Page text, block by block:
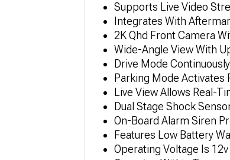
Supports Live Video
Integrates With
2K Qhd Front Camera
Wide-Angle View With
Drive Mode
Parking Mode Activates
Live View Allows Real-
Dual Stage Shock
On-Board Alarm Siren
Features Low Battery
Operating Voltage Is